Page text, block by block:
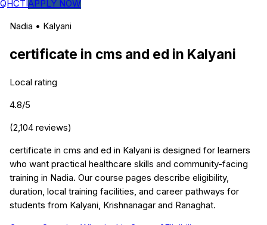
QHCTIAPPLY NOW
Nadia • Kalyani
certificate in cms and ed in Kalyani
Local rating
4.8/5
(2,104 reviews)
certificate in cms and ed in Kalyani is designed for learners
who want practical healthcare skills and community-facing
training in Nadia. Our course pages describe eligibility,
duration, local training facilities, and career pathways for
students from Kalyani, Krishnanagar and Ranaghat.